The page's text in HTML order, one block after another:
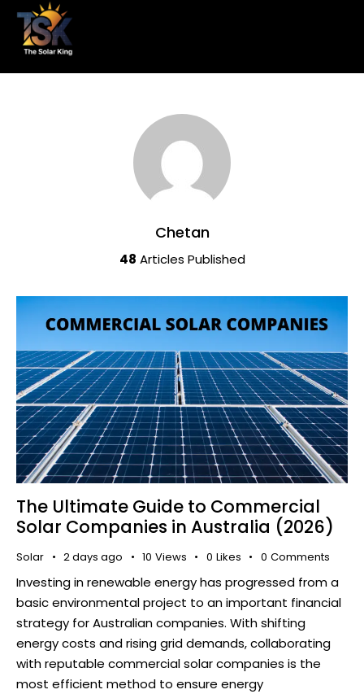
Chetan
48 Articles Published
The Ultimate Guide to Commercial
Solar Companies in Australia (2026)
Solar 2 days ago 10 Views 0 Likes 0 Comments
Investing in renewable energy has progressed from a
basic environmental project to an important financial
strategy for Australian companies. With shifting
energy costs and rising grid demands, collaborating
with reputable commercial solar companies is the
most efficient method to ensure energy